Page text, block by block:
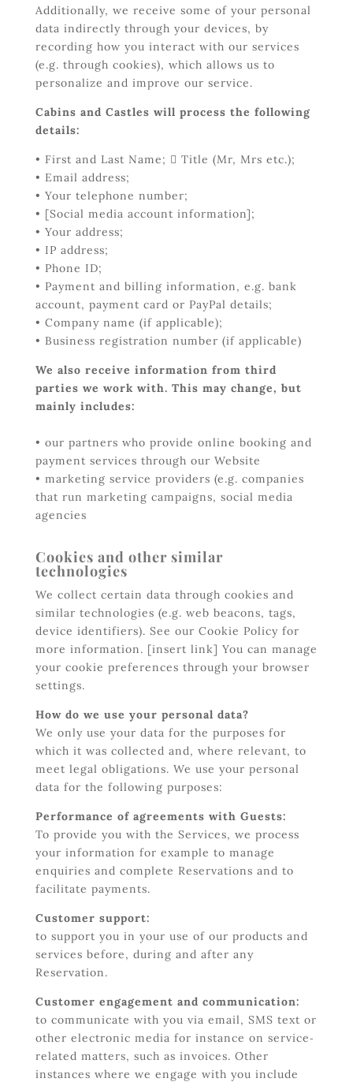
Additionally, we receive some of your personal
data indirectly through your devices, by
recording how you interact with our services
(e.g. through cookies), which allows us to
personalize and improve our service.
Cabins and Castles will process the following
details:
• First and Last Name;  Title (Mr, Mrs etc.);
• Email address;
• Your telephone number;
• [Social media account information];
• Your address;
• IP address;
• Phone ID;
• Payment and billing information, e.g. bank
account, payment card or PayPal details;
• Company name (if applicable);
• Business registration number (if applicable)
We also receive information from third
parties we work with. This may change, but
mainly includes:
• our partners who provide online booking and
payment services through our Website
• marketing service providers (e.g. companies
that run marketing campaigns, social media
agencies
Cookies and other similar
technologies
We collect certain data through cookies and
similar technologies (e.g. web beacons, tags,
device identifiers). See our Cookie Policy for
more information. [insert link] You can manage
your cookie preferences through your browser
settings.
How do we use your personal data?
We only use your data for the purposes for
which it was collected and, where relevant, to
meet legal obligations. We use your personal
data for the following purposes:
Performance of agreements with Guests:
To provide you with the Services, we process
your information for example to manage
enquiries and complete Reservations and to
facilitate payments.
Customer support:
to support you in your use of our products and
services before, during and after any
Reservation.
Customer engagement and communication:
to communicate with you via email, SMS text or
other electronic media for instance on service‐
related matters, such as invoices. Other
instances where we engage with you include